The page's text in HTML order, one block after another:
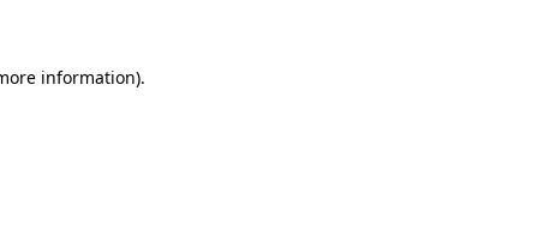
information).